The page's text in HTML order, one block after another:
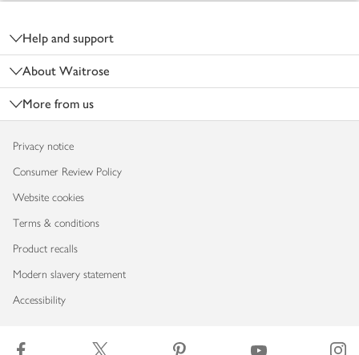
Help and support
About Waitrose
More from us
Privacy notice
Consumer Review Policy
Website cookies
Terms & conditions
Product recalls
Modern slavery statement
Accessibility